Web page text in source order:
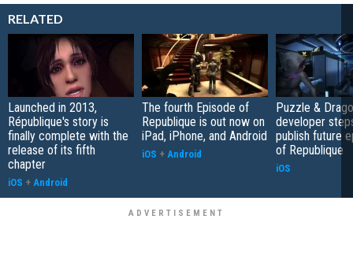
RELATED
Launched in 2013,
République's story is
finally complete with the
release of its fifth
chapter
iOS + Android
The fourth Episode of
Republique is out now on
iPad, iPhone, and Android
iOS + Android
Puzzle &
developer
publish future
of Republique
iOS